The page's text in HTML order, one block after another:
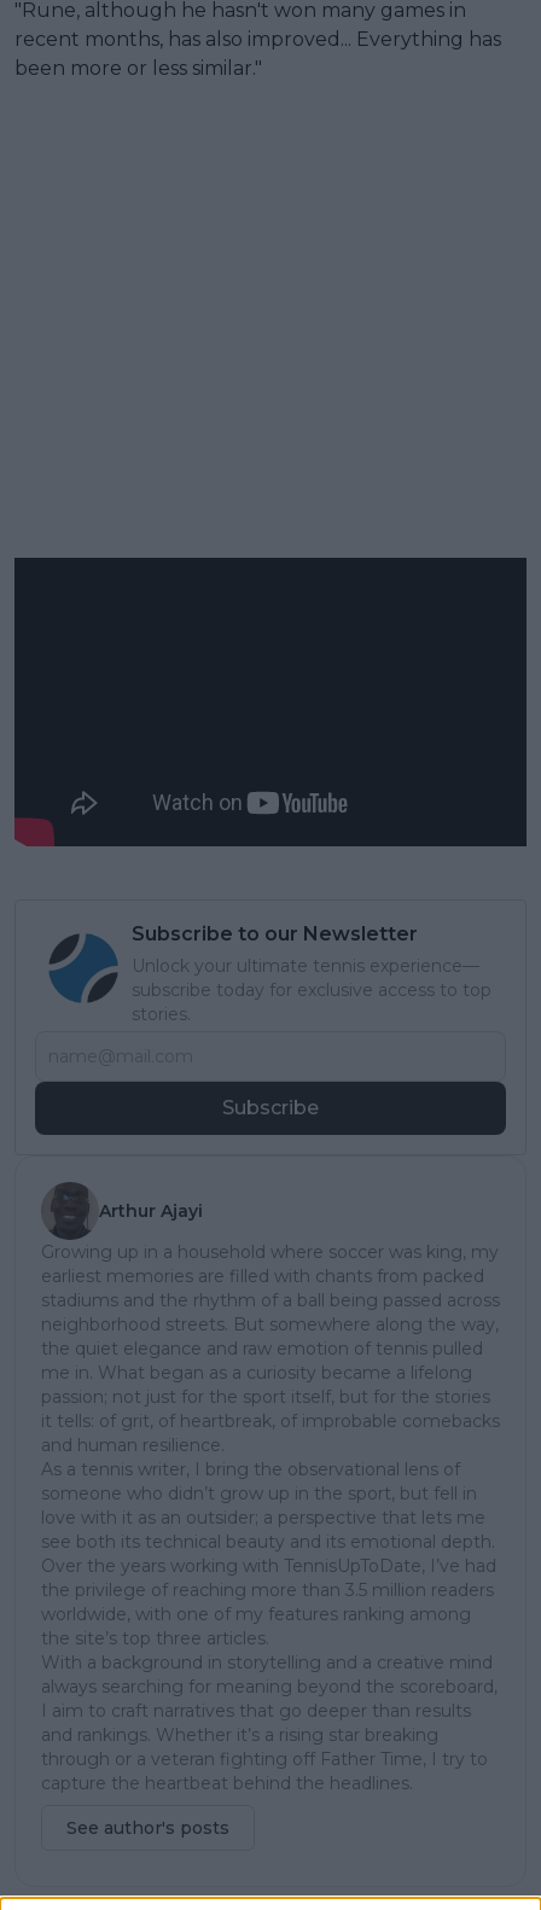
"Rune, although he hasn't won many games in
recent months, has also improved... Everything has
been more or less similar."
Subscribe to our Newsletter
Unlock your ultimate tennis experience—
subscribe today for exclusive access to top
stories.
Subscribe
Arthur Ajayi
Growing up in a household where soccer was king, my
earliest memories are filled with chants from packed
stadiums and the rhythm of a ball being passed across
neighborhood streets. But somewhere along the way,
the quiet elegance and raw emotion of tennis pulled
me in. What began as a curiosity became a lifelong
passion; not just for the sport itself, but for the stories
it tells: of grit, of heartbreak, of improbable comebacks
and human resilience.
As a tennis writer, I bring the observational lens of
someone who didn’t grow up in the sport, but fell in
love with it as an outsider; a perspective that lets me
see both its technical beauty and its emotional depth.
Over the years working with TennisUpToDate, I’ve had
the privilege of reaching more than 3.5 million readers
worldwide, with one of my features ranking among
the site’s top three articles.
With a background in storytelling and a creative mind
always searching for meaning beyond the scoreboard,
I aim to craft narratives that go deeper than results
and rankings. Whether it’s a rising star breaking
through or a veteran fighting off Father Time, I try to
capture the heartbeat behind the headlines.
See author's posts